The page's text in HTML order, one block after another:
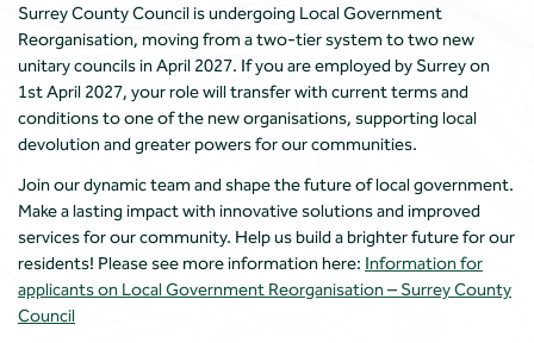
Surrey County Council is undergoing Local Government
Reorganisation, moving from a two-tier system to two new
unitary councils in April 2027. If you are employed by Surrey on
1st April 2027, your role will transfer with current terms and
conditions to one of the new organisations, supporting local
devolution and greater powers for our communities.
Join our dynamic team and shape the future of local government.
Make a lasting impact with innovative solutions and improved
services for our community. Help us build a brighter future for our
residents! Please see more information here: Information for
applicants on Local Government Reorganisation – Surrey County
Council